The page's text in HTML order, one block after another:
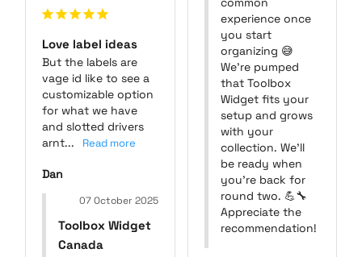
experience once
you start
organizing 😅
We’re pumped
that Toolbox
Widget fits your
setup and grows
with your
collection. We’ll
be ready when
you’re back for
round two. 💪🔧
Appreciate the
recommendation!
Love label ideas
But the labels are
vage id like to see a
customizable option
for what we have
and slotted drivers
arnt...
Dan
07 October 2025
Toolbox Widget
Canada